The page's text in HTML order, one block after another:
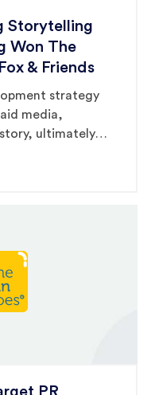
Storytelling
Won The
& Friends
strategy
media,
ultimately
three-hour